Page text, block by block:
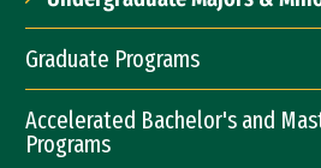
Graduate Programs
Accelerated Bachelor's and
Programs